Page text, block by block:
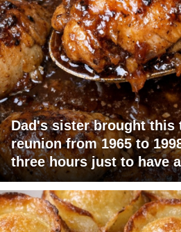
Dad's sister brought this
reunion from 1965 to
three hours just to have